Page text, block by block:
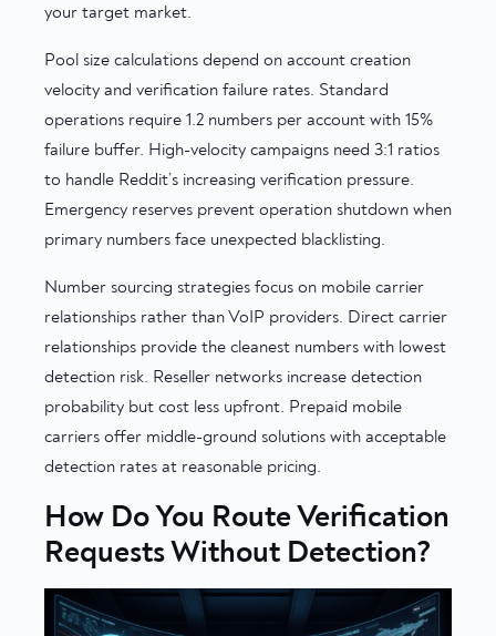
your target market.
Pool size calculations depend on account creation
velocity and verification failure rates. Standard
operations require 1.2 numbers per account with 15%
failure buffer. High-velocity campaigns need 3:1 ratios
to handle Reddit’s increasing verification pressure.
Emergency reserves prevent operation shutdown when
primary numbers face unexpected blacklisting.
Number sourcing strategies focus on mobile carrier
relationships rather than VoIP providers. Direct carrier
relationships provide the cleanest numbers with lowest
detection risk. Reseller networks increase detection
probability but cost less upfront. Prepaid mobile
carriers offer middle-ground solutions with acceptable
detection rates at reasonable pricing.
How Do You Route Verification
Requests Without Detection?